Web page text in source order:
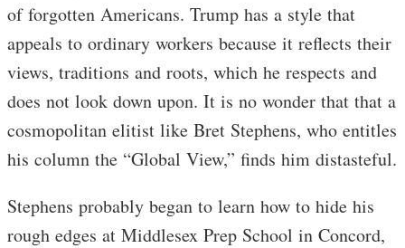
of forgotten Americans. Trump has a style that
appeals to ordinary workers because it reflects their
views, traditions and roots, which he respects and
does not look down upon. It is no wonder that that a
cosmopolitan elitist like Bret Stephens, who entitles
his column the “Global View,” finds him distasteful.
Stephens probably began to learn how to hide his
rough edges at Middlesex Prep School in Concord,